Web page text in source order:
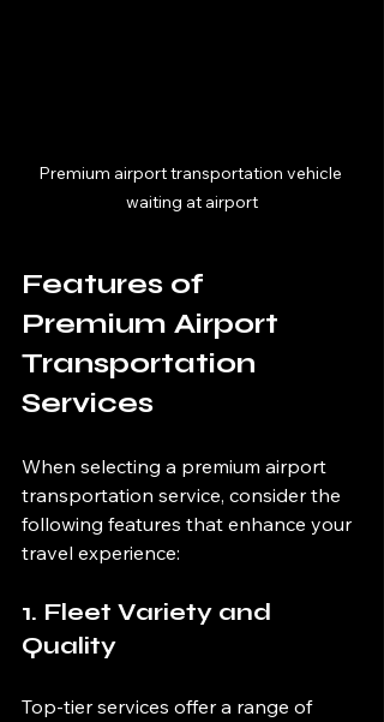
Premium airport transportation vehicle
waiting at airport
Features of
Premium Airport
Transportation
Services
When selecting a premium airport
transportation service, consider the
following features that enhance your
travel experience:
1. Fleet Variety and
Quality
Top-tier services offer a range of